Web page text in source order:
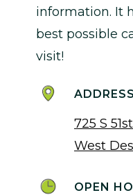
information. It
best possible
visit!
ADDRESS
725 S
West
OPEN